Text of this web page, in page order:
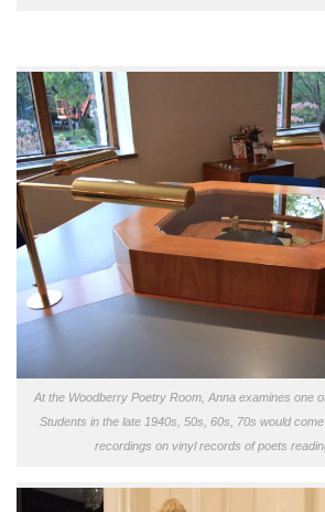
At the Woodberry Poetry Room, Anna examines one
Students in the late 1940s, 50s, 60s, 70s would
recordings on vinyl records of poets